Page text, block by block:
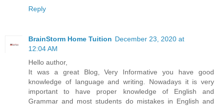
Reply
BrainStorm Home Tuition December 23, 2020 at
12:04 AM
Hello author,
It was a great Blog, Very Informative you have good
knowledge of language and writing. Nowadays it is very
important to have proper knowledge of English and
Grammar and most students do mistakes in English and